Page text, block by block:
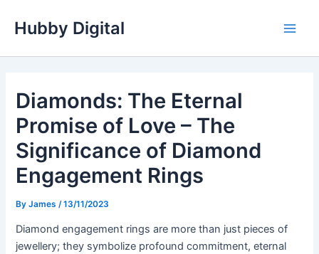
Hubby Digital
Diamonds: The Eternal
Promise of Love – The
Significance of Diamond
Engagement Rings
ByJames /13/11/2023
Diamond engagement rings are more than just pieces of
jewellery; they symbolize profound commitment, eternal